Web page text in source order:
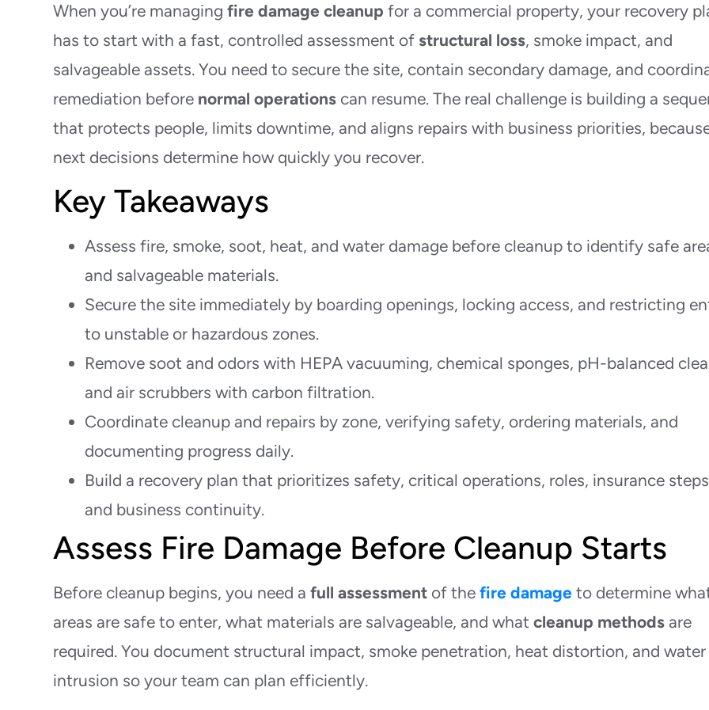
When you’re managingfire damage cleanup for a commercial property, your recovery
has to start with a fast, controlled assessment of structural loss, smoke impact, and
salvageable assets. You need to secure the site, contain secondary damage, and
remediation before normal operations can resume. The real challenge is building a
that protects people, limits downtime, and aligns repairs with business priorities,
next decisions determine how quickly you recover.
Key Takeaways
Assess fire, smoke, soot, heat, and water damage before cleanup to identify safe
and salvageable materials.
Secure the site immediately by boarding openings, locking access, and restricting
to unstable or hazardous zones.
Remove soot and odors with HEPA vacuuming, chemical sponges, pH-balanced
and air scrubbers with carbon filtration.
Coordinate cleanup and repairs by zone, verifying safety, ordering materials, and
documenting progress daily.
Build a recovery plan that prioritizes safety, critical operations, roles, insurance
and business continuity.
Assess Fire Damage Before Cleanup Starts
Before cleanup begins, you need afull assessment of thefire damage to determine
areas are safe to enter, what materials are salvageable, and whatcleanup methods are
required. You document structural impact, smoke penetration, heat distortion, and water
intrusion so your team can plan efficiently.